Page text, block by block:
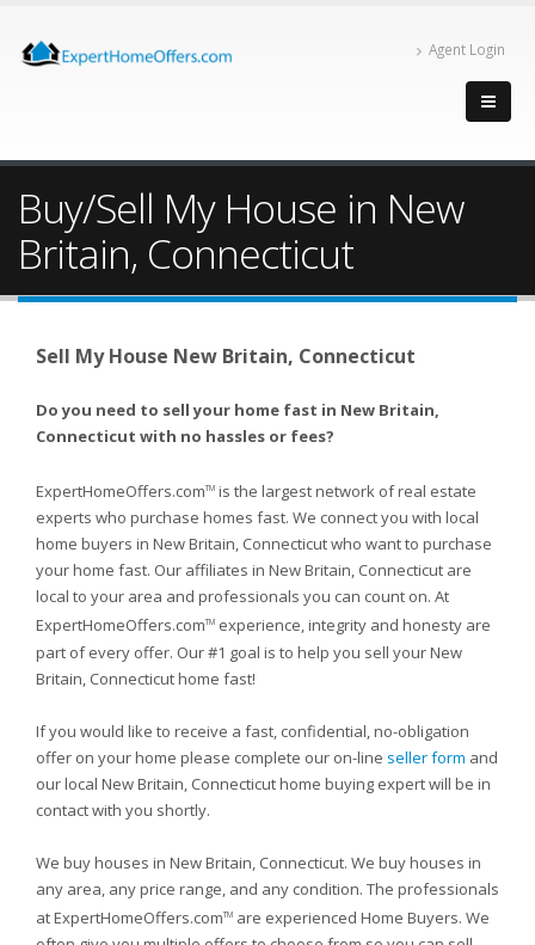
Agent Login
Buy/Sell My House in New
Britain, Connecticut
Sell My House New Britain, Connecticut
Do you need to sell your home fast in New Britain,
Connecticut with no hassles or fees?
ExpertHomeOffers.comTM is the largest network of real estate
experts who purchase homes fast. We connect you with local
home buyers in New Britain, Connecticut who want to purchase
your home fast. Our affiliates in New Britain, Connecticut are
local to your area and professionals you can count on. At
ExpertHomeOffers.comTM experience, integrity and honesty are
part of every offer. Our #1 goal is to help you sell your New
Britain, Connecticut home fast!
If you would like to receive a fast, confidential, no-obligation
offer on your home please complete our on-line seller form and
our local New Britain, Connecticut home buying expert will be in
contact with you shortly.
We buy houses in New Britain, Connecticut. We buy houses in
any area, any price range, and any condition. The professionals
at ExpertHomeOffers.comTM are experienced Home Buyers. We